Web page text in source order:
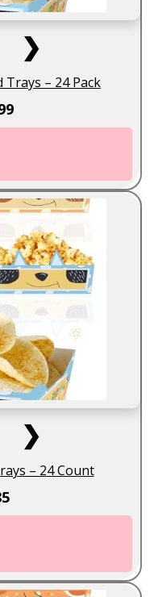
❯
Trays – 24 Pack
❯
– 24 Count